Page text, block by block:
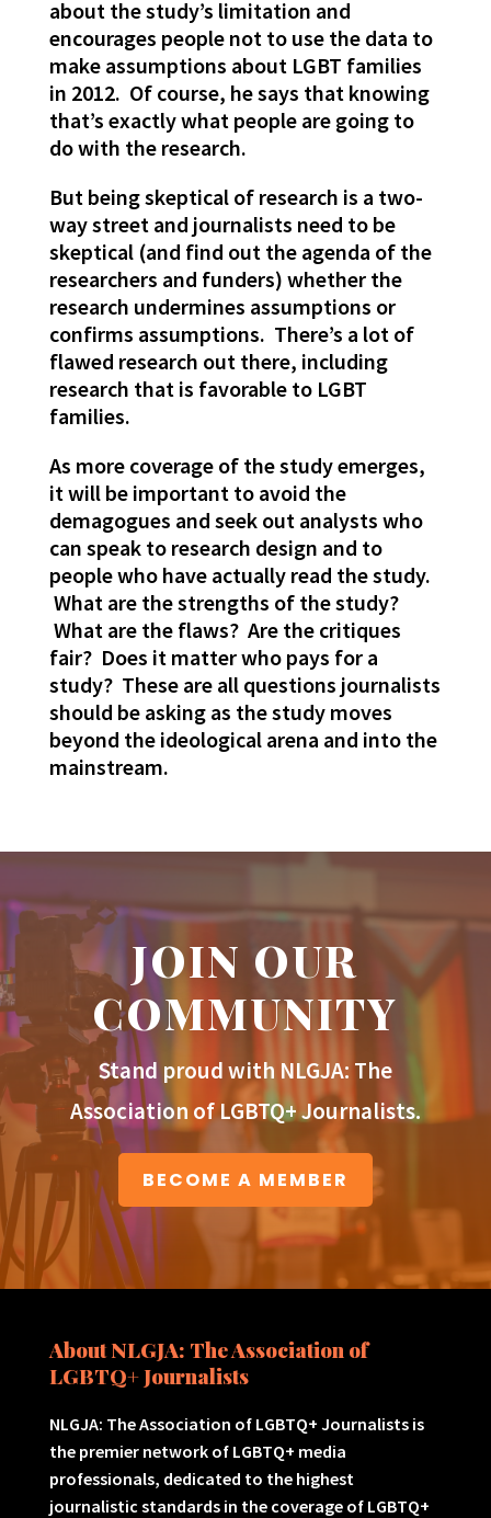
about the study’s limitation and
encourages people not to use the data to
make assumptions about LGBT families
in 2012. Of course, he says that knowing
that’s exactly what people are going to
do with the research.
But being skeptical of research is a two-
way street and journalists need to be
skeptical (and find out the agenda of the
researchers and funders) whether the
research undermines assumptions or
confirms assumptions. There’s a lot of
flawed research out there, including
research that is favorable to LGBT
families.
As more coverage of the study emerges,
it will be important to avoid the
demagogues and seek out analysts who
can speak to research design and to
people who have actually read the study.
What are the strengths of the study?
What are the flaws? Are the critiques
fair? Does it matter who pays for a
study? These are all questions journalists
should be asking as the study moves
beyond the ideological arena and into the
mainstream.
JOIN OUR
COMMUNITY
Stand proud with NLGJA: The
Association of LGBTQ+ Journalists.
BECOME A MEMBER
About NLGJA: The Association of
LGBTQ+ Journalists
NLGJA: The Association of LGBTQ+ Journalists is
the premier network of LGBTQ+ media
professionals, dedicated to the highest
journalistic standards in the coverage of LGBTQ+